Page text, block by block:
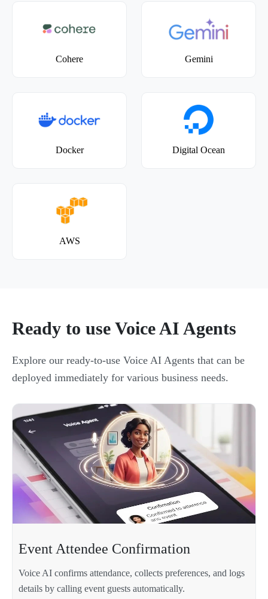
Cohere Gemini
Docker Digital Ocean
AWS
Ready to use Voice AI Agents
Explore our ready-to-use Voice AI Agents that can be
deployed immediately for various business needs.
Event Attendee Confirmation
Voice AI confirms attendance, collects preferences, and logs
details by calling event guests automatically.